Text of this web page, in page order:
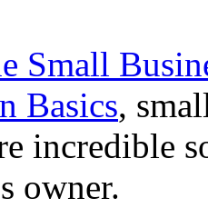
Small
Basics,
incredible
owner.